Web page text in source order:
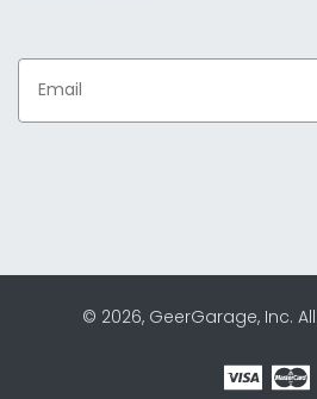
© 2026, GeerGarage, Inc.